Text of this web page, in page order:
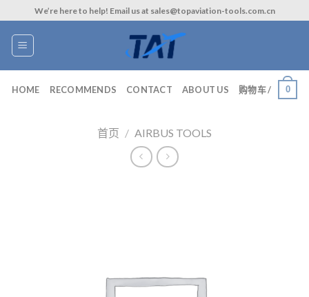
to
content
We’re here to help! Email us at sales@topaviation-tools.com.cn
HOME RECOMMENDS CONTACT ABOUT US 购物车 / 0
首页 / AIRBUS TOOLS